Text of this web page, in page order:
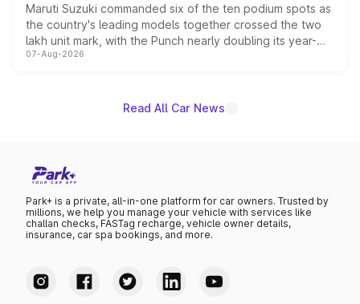
Maruti Suzuki commanded six of the ten podium spots as
the country's leading models together crossed the two
lakh unit mark, with the Punch nearly doubling its year-
on-year volumes to stand out as the fastest-growing
07-Aug-2026
Read All Car News
Park+ is a private, all-in-one platform for car owners. Trusted by
millions, we help you manage your vehicle with services like
challan checks, FASTag recharge, vehicle owner details,
insurance, car spa bookings, and more.